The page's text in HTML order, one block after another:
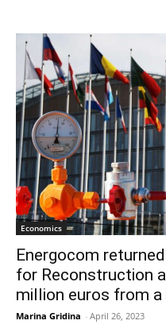
Economics
Energocom
for Reconstruction
million euros from
Marina Gridina - April 26, 2023